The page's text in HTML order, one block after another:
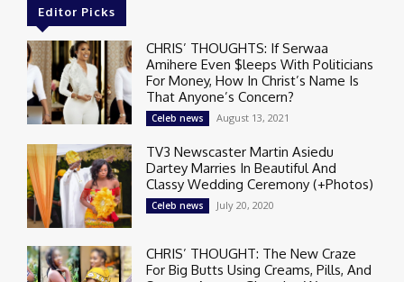
Editor Picks
CHRIS’ THOUGHTS: If Serwaa
Amihere Even $leeps With Politicians
For Money, How In Christ’s Name Is
That Anyone’s Concern?
Celeb news August 13, 2021
TV3 Newscaster Martin Asiedu
Dartey Marries In Beautiful And
Classy Wedding Ceremony (+Photos)
Celeb news July 20, 2020
CHRIS’ THOUGHT: The New Craze
For Big Butts Using Creams, Pills, And